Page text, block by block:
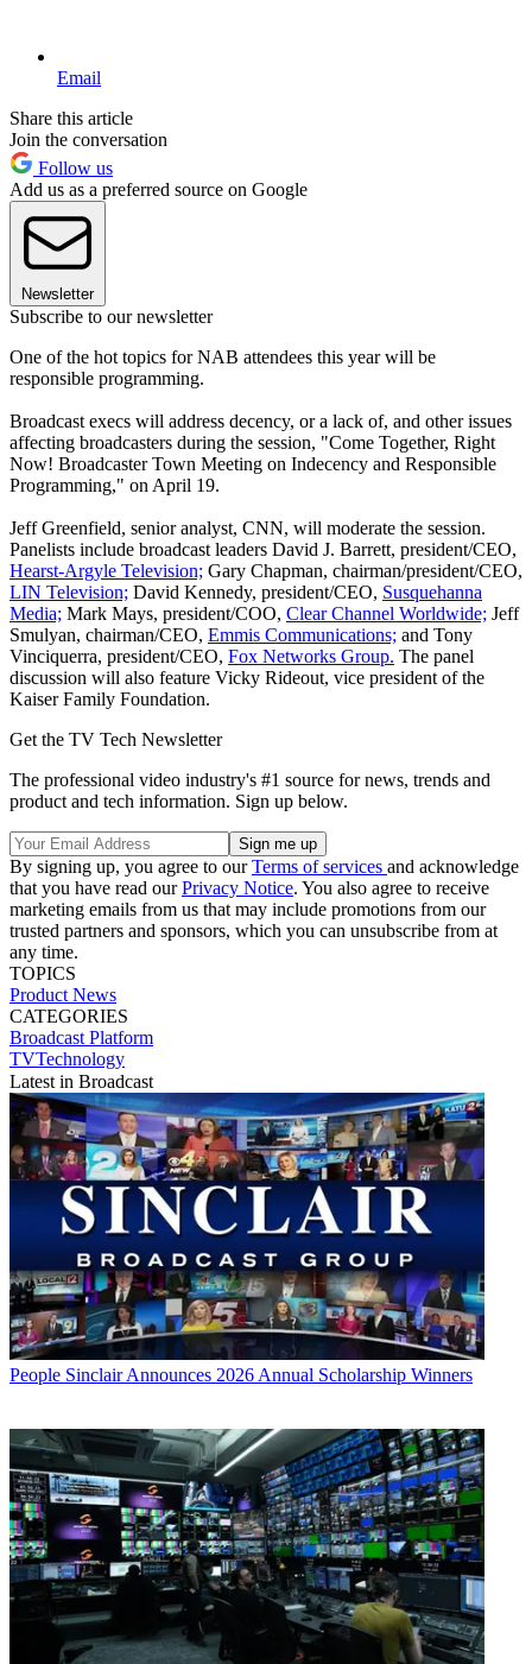
Email
Share this article
Join the conversation
Follow us
Add us as a preferred source on Google
Newsletter
Subscribe to our newsletter
One of the hot topics for NAB attendees this year will be
responsible programming.
Broadcast execs will address decency, or a lack of, and other issues
affecting broadcasters during the session, "Come Together, Right
Now! Broadcaster Town Meeting on Indecency and Responsible
Programming," on April 19.
Jeff Greenfield, senior analyst, CNN, will moderate the session.
Panelists include broadcast leaders David J. Barrett, president/CEO,
Hearst-Argyle Television; Gary Chapman, chairman/president/CEO,
LIN Television; David Kennedy, president/CEO, Susquehanna
Media; Mark Mays, president/COO, Clear Channel Worldwide; Jeff
Smulyan, chairman/CEO, Emmis Communications; and Tony
Vinciquerra, president/CEO, Fox Networks Group. The panel
discussion will also feature Vicky Rideout, vice president of the
Kaiser Family Foundation.
Get the TV Tech Newsletter
The professional video industry's #1 source for news, trends and
product and tech information. Sign up below.
By signing up, you agree to ourTerms of services and acknowledge
that you have read ourPrivacy Notice. You also agree to receive
marketing emails from us that may include promotions from our
trusted partners and sponsors, which you can unsubscribe from at
any time.
TOPICS
Product News
CATEGORIES
Broadcast Platform
TVTechnology
Latest in Broadcast
People Sinclair Announces 2026 Annual Scholarship Winners